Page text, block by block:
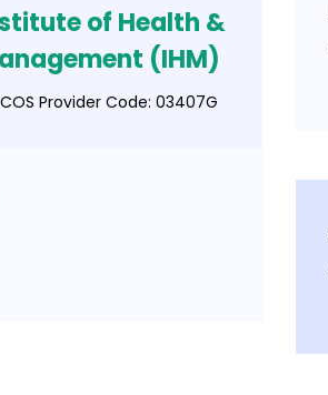
of Health &
(IHM)
Provider Code: 03407G